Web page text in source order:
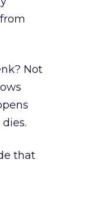
Not
that